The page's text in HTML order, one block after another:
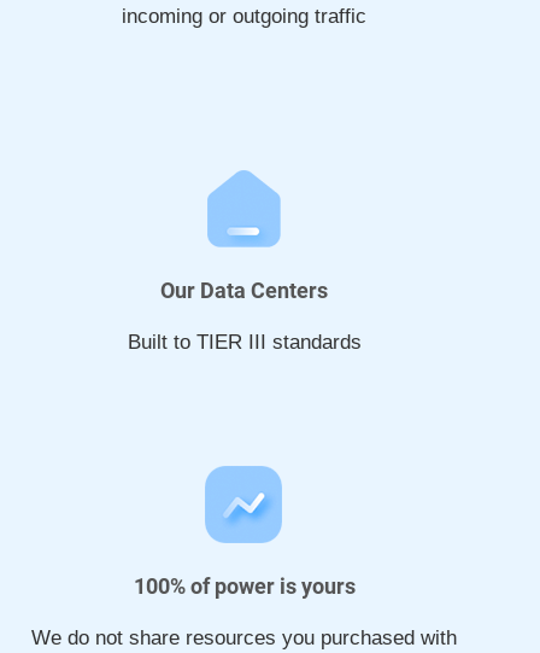
incoming or outgoing traffic
Our Data Centers
Built to TIER III standards
100% of power is yours
We do not share resources you purchased with